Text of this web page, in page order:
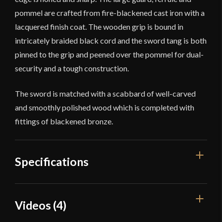
pommel are crafted from fire-blackened cast iron with a
lacquered finish coat. The wooden grip is bound in
intricately braided black cord and the sword tang is both
pinned to the grip and peened over the pommel for dual-
security and a tough construction.
The sword is matched with a scabbard of well-carved
and smoothly polished wood which is completed with
fittings of blackened bronze.
Specifications
Overall
Length
Videos (4)